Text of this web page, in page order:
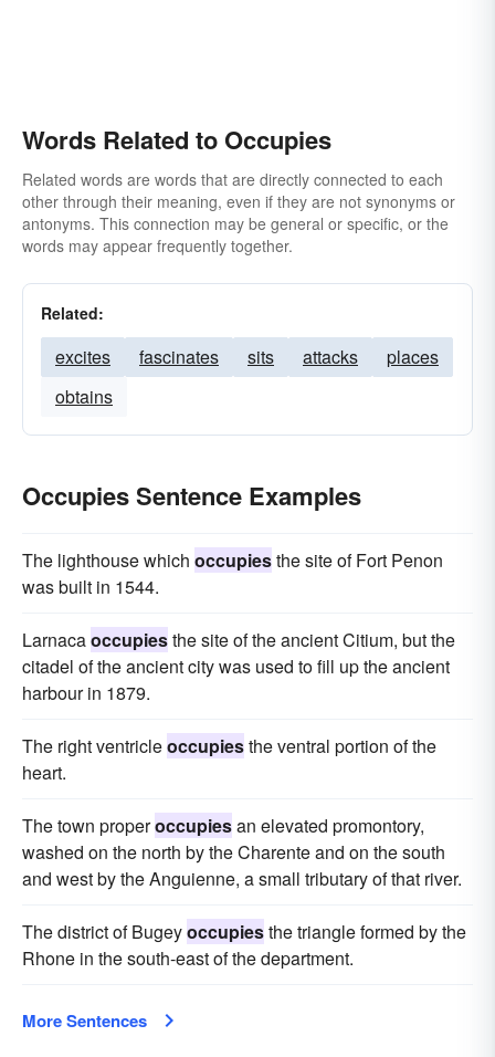
Words Related to Occupies
Related words are words that are directly connected to each
other through their meaning, even if they are not synonyms or
antonyms. This connection may be general or specific, or the
words may appear frequently together.
Related:
excites fascinates sits attacks
places
obtains
Occupies Sentence Examples
The lighthouse which occupiesthe site of Fort Penon
was built in 1544.
Larnacaoccupiesthe site of the ancient Citium, but the
citadel of the ancient city was used to fill up the ancient
harbour in 1879.
The right ventricleoccupiesthe ventral portion of the
heart.
The town properoccupiesan elevated promontory,
washed on the north by the Charente and on the south
and west by the Anguienne, a small tributary of that river.
The district of Bugeyoccupiesthe triangle formed by the
Rhone in the south-east of the department.
More Sentences